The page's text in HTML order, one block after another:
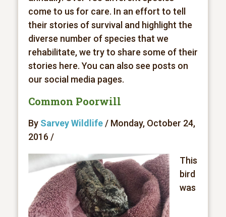
come to us for care. In an effort to tell
their stories of survival and highlight the
diverse number of species that we
rehabilitate, we try to share some of their
stories here. You can also see posts on
our social media pages.
Common Poorwill
By Sarvey Wildlife/ Monday, October 24,
2016 /
This
bird
was